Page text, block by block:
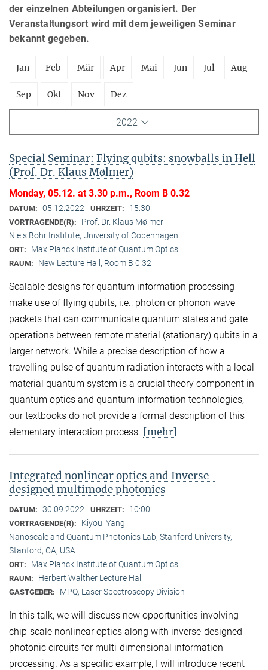
der einzelnen Abteilungen organisiert. Der
Veranstaltungsort wird mit dem jeweiligen Seminar
bekannt gegeben.
Jan Feb Mär Apr Mai Jun Jul Aug
Sep Okt Nov Dez
2022
Special Seminar: Flying qubits: snowballs in Hell
(Prof. Dr. Klaus Mølmer)
Monday, 05.12. at 3.30 p.m., Room B 0.32
DATUM: 05.12.2022 UHRZEIT: 15:30
VORTRAGENDE(R):
Prof. Dr. Klaus Mølmer
Niels Bohr Institute, University of Copenhagen
ORT: Max Planck Institute of Quantum Optics
RAUM: New Lecture Hall, Room B 0.32
Scalable designs for quantum information processing
make use of flying qubits, i.e., photon or phonon wave
packets that can communicate quantum states and gate
operations between remote material (stationary) qubits in a
larger network. While a precise description of how a
travelling pulse of quantum radiation interacts with a local
material quantum system is a crucial theory component in
quantum optics and quantum information technologies,
our textbooks do not provide a formal description of this
elementary interaction process. [mehr]
Integrated nonlinear optics and Inverse-
designed multimode photonics
DATUM: 30.09.2022 UHRZEIT: 10:00
VORTRAGENDE(R):
Kiyoul Yang
Nanoscale and Quantum Photonics Lab, Stanford University,
Stanford, CA, USA
ORT: Max Planck Institute of Quantum Optics
RAUM: Herbert Walther Lecture Hall
GASTGEBER: MPQ, Laser Spectroscopy Division
In this talk, we will discuss new opportunities involving
chip-scale nonlinear optics along with inverse-designed
photonic circuits for multi-dimensional information
processing. As a specific example, I will introduce recent